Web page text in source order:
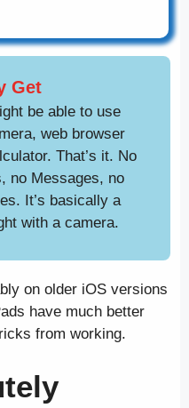
Get
be able to use
web browser
That’s it. No
no Messages, no
It’s basically a
with a camera.
on older iOS versions
have much better
from working.